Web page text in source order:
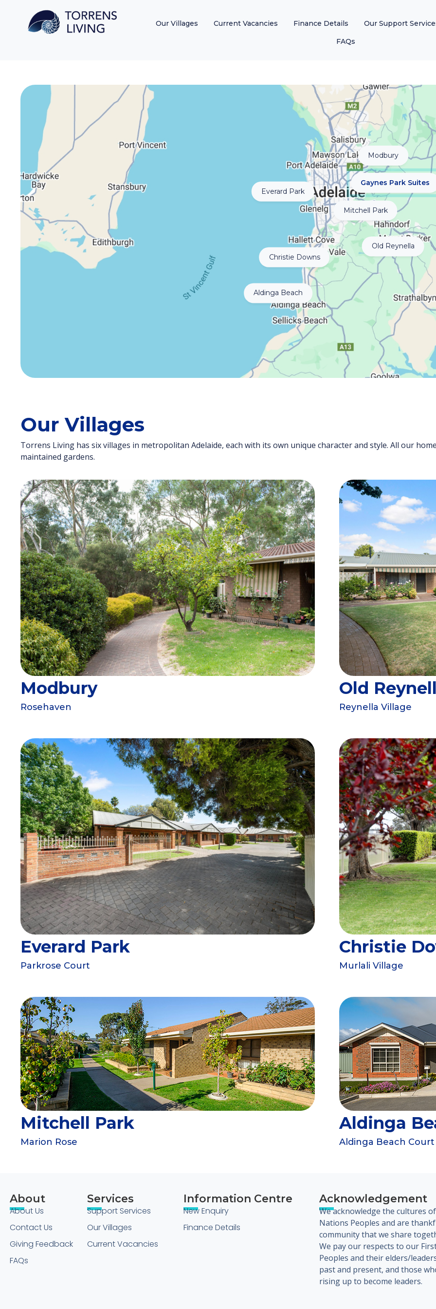
Our Villages Current Vacancies Finance Details Our Support
FAQs
Aldinga Beach
Christie Downs
Old Reynella
Mitchell Park
Everard Park
Modbury
Gaynes Park Suites
Our Villages
Torrens Living has six villages in metropolitan Adelaide, each with its own unique character and style. All our
maintained gardens.
Modbury
Rosehaven
Old
Reynella Village
Everard Park
Parkrose Court
Christie
Murlali Village
Mitchell Park
Marion Rose
Aldinga
Aldinga Beach Court
About
About Us
Contact Us
Giving Feedback
FAQs
Services
Support Services
Our Villages
Current Vacancies
Information Centre
New Enquiry
Finance Details
Acknowledgement
We acknowledge the cultures
Nations Peoples and are
community that we share
We pay our respects to our
Peoples and their elders/
past and present, and those
rising up to become leaders.